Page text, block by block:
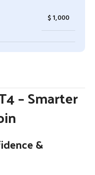
$ 1,000
– Smarter
&